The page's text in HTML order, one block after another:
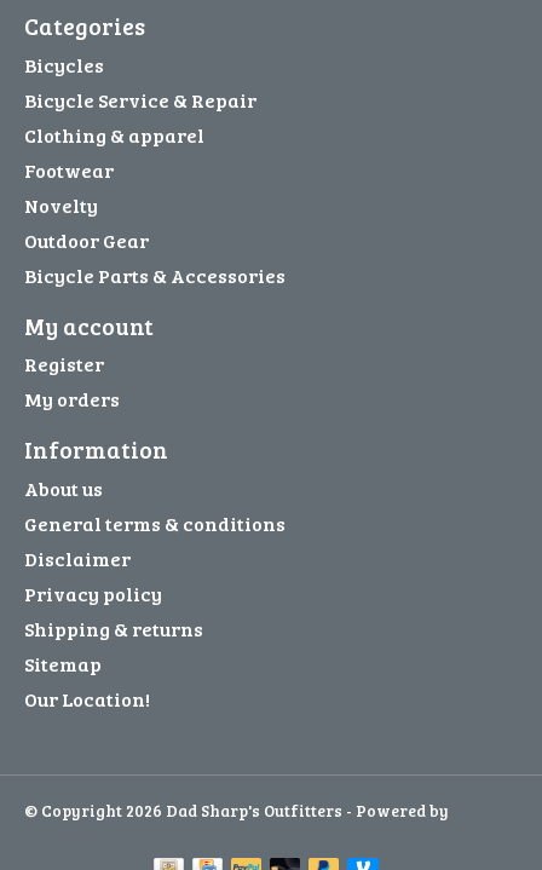
Categories
Bicycles
Bicycle Service & Repair
Clothing & apparel
Footwear
Novelty
Outdoor Gear
Bicycle Parts & Accessories
My account
Register
My orders
Information
About us
General terms & conditions
Disclaimer
Privacy policy
Shipping & returns
Sitemap
Our Location!
© Copyright 2026 Dad Sharp's Outfitters - Powered by